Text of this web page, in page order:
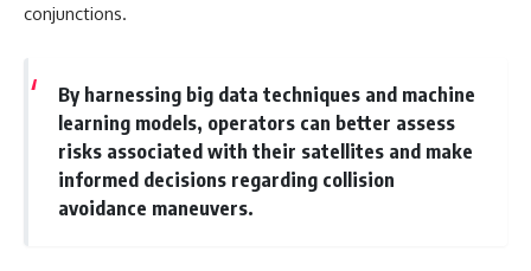
conjunctions.
By harnessing big data techniques and machine
learning models, operators can better assess
risks associated with their satellites and make
informed decisions regarding collision
avoidance maneuvers.